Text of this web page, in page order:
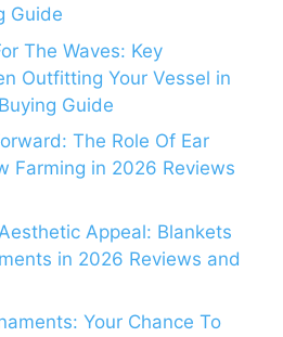
Guide
The Waves: Key
Outfitting Your Vessel in
Guide
The Role Of Ear
Farming in 2026 Reviews
Appeal: Blankets
in 2026 Reviews and
Your Chance To